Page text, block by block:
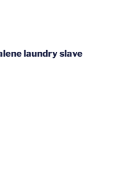
laundry slave